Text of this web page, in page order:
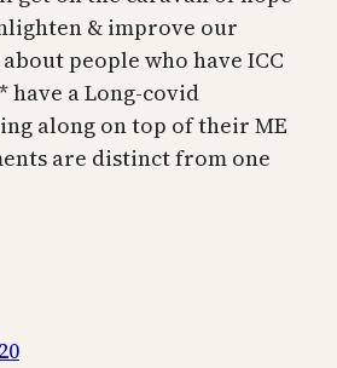
& improve our
people who have ICC
have a Long-covid
along on top of their ME
are distinct from one